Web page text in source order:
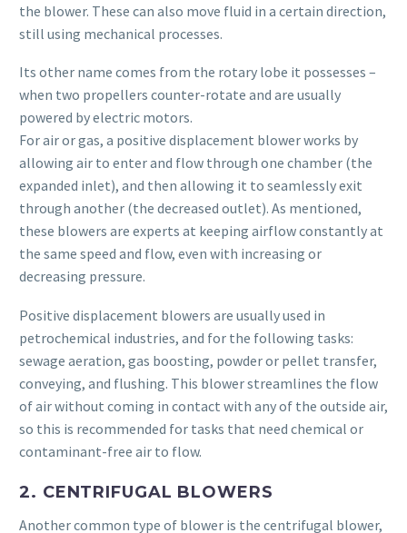
the blower. These can also move fluid in a certain direction,
still using mechanical processes.
Its other name comes from the rotary lobe it possesses –
when two propellers counter-rotate and are usually
powered by electric motors.
For air or gas, a positive displacement blower works by
allowing air to enter and flow through one chamber (the
expanded inlet), and then allowing it to seamlessly exit
through another (the decreased outlet). As mentioned,
these blowers are experts at keeping airflow constantly at
the same speed and flow, even with increasing or
decreasing pressure.
Positive displacement blowers are usually used in
petrochemical industries, and for the following tasks:
sewage aeration, gas boosting, powder or pellet transfer,
conveying, and flushing. This blower streamlines the flow
of air without coming in contact with any of the outside air,
so this is recommended for tasks that need chemical or
contaminant-free air to flow.
2. CENTRIFUGAL BLOWERS
Another common type of blower is the centrifugal blower,